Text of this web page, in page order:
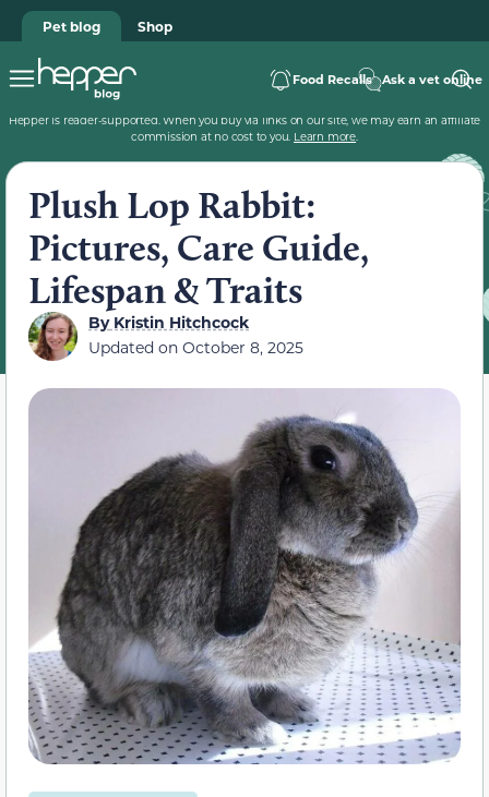
Pet blog Shop
Food Recalls Ask a vet online
Hepper is reader-supported. When you buy via links on our site, we may earn an affiliate
commission at no cost to you. Learn more.
Plush Lop Rabbit:
Pictures, Care Guide,
Lifespan & Traits
ByKristin Hitchcock
Updated on October 8, 2025